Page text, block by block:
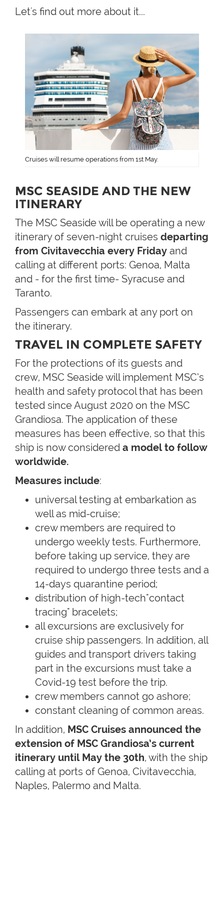
Let's find out more about it...
Cruises will resume operations from 1st May.
MSC SEASIDE AND THE NEW
ITINERARY
The MSC Seaside will be operating a new
itinerary of seven-night cruises departing
from Civitavecchia every Friday and
calling at different ports: Genoa, Malta
and - for the first time- Syracuse and
Taranto.
Passengers can embark at any port on
the itinerary.
TRAVEL IN COMPLETE SAFETY
For the protections of its guests and
crew, MSC Seaside will implement MSC’s
health and safety protocol that has been
tested since August 2020 on the MSC
Grandiosa. The application of these
measures has been effective, so that this
ship is now considered a model to follow
worldwide.
Measures include:
universal testing at embarkation as
well as mid-cruise;
crew members are required to
undergo weekly tests. Furthermore,
before taking up service, they are
required to undergo three tests and a
14-days quarantine period;
distribution of high-tech"contact
tracing" bracelets;
all excursions are exclusively for
cruise ship passengers. In addition, all
guides and transport drivers taking
part in the excursions must take a
Covid-19 test before the trip.
crew members cannot go ashore;
constant cleaning of common areas.
In addition, MSC Cruises announced the
extension of MSC Grandiosa’s current
itinerary until May the 30th, with the ship
calling at ports of Genoa, Civitavecchia,
Naples, Palermo and Malta.